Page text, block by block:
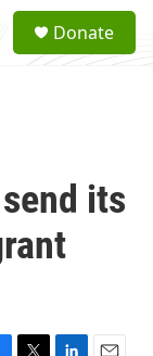
a
Donate
its